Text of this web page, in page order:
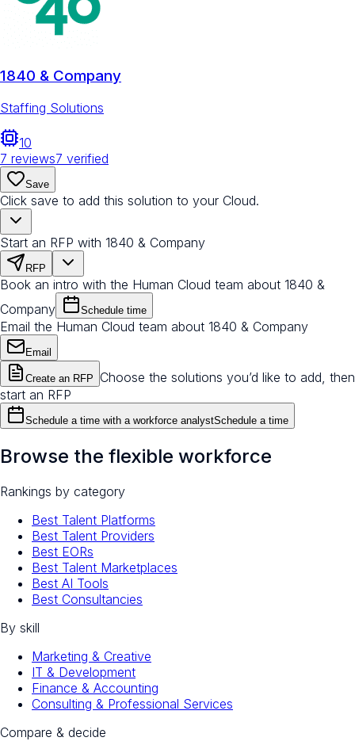
1840 & Company
Staffing Solutions
10
7 reviews7 verified
Save
Click save to add this solution to your Cloud.
Start an RFP with 1840 & Company
RFP
Book an intro with the Human Cloud team about 1840 &
Company
Schedule time
Email the Human Cloud team about 1840 & Company
Email
Create an RFP
Choose the solutions you’d like to add, then
start an RFP
Schedule a time with a workforce analystSchedule a time
Browse the flexible workforce
Rankings by category
Best Talent Platforms
Best Talent Providers
Best EORs
Best Talent Marketplaces
Best AI Tools
Best Consultancies
By skill
Marketing & Creative
IT & Development
Finance & Accounting
Consulting & Professional Services
Compare & decide